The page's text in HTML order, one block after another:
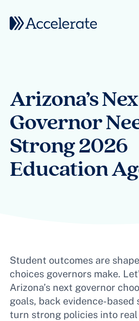
Main Navigation
Arizona’s
Governor
Strong 2026
Education
Student outcomes are
choices governors make.
Arizona’s next governor
goals, back evidence-based
turn strong policies into real